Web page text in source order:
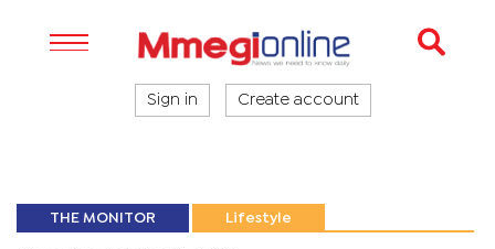
Sign in Create account
THE MONITOR Lifestyle